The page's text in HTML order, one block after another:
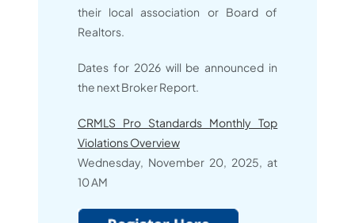
their local association or Board of
Realtors.
Dates for 2026 will be announced in
the next Broker Report.
CRMLS Pro Standards Monthly Top
Violations Overview
Wednesday, November 20, 2025, at
10 AM